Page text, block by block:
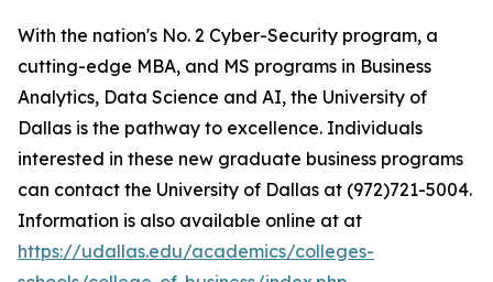
With the nation's No. 2 Cyber-Security program, a
cutting-edge MBA, and MS programs in Business
Analytics, Data Science and AI, the University of
Dallas is the pathway to excellence. Individuals
interested in these new graduate business programs
can contact the University of Dallas at (972)721-5004.
Information is also available online at at
https://udallas.edu/academics/colleges-